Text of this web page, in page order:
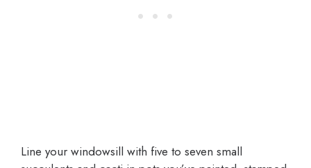
Line your windowsill with five to seven small